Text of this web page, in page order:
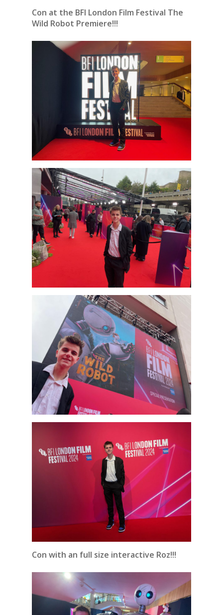
Con at the BFI London Film Festival The
Wild Robot Premiere!!!
Con with an full size interactive Roz!!!